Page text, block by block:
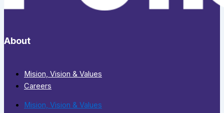
About
Mision, Vision & Values
Careers
Mision, Vision & Values